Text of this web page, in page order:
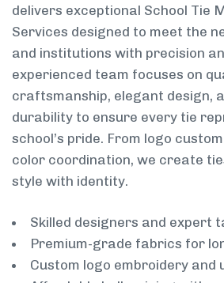
delivers exceptional School Tie
Services designed to meet the
and institutions with precision
experienced team focuses on
craftsmanship, elegant design,
durability to ensure every tie
school’s pride. From logo
color coordination, we create
style with identity.
Skilled designers and expert
Premium-grade fabrics for
Custom logo embroidery and